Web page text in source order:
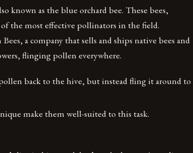
known as the blue orchard bee. These bees,
the most effective pollinators in the field.
a company that sells and ships native bees and
flinging pollen everywhere.
back to the hive, but instead fling it around to
make them well-suited to this task.